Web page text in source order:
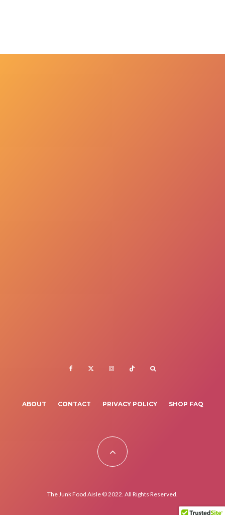
ABOUT CONTACT PRIVACY POLICY SHOP FAQ
The Junk Food Aisle © 2022. All Rights Reserved.